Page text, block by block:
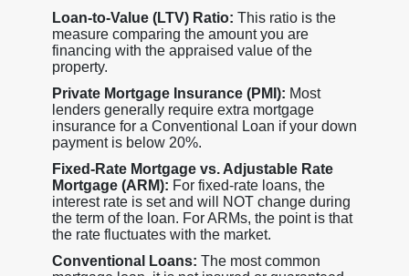
Loan-to-Value (LTV) Ratio: This ratio is the
measure comparing the amount you are
financing with the appraised value of the
property.
Private Mortgage Insurance (PMI): Most
lenders generally require extra mortgage
insurance for a Conventional Loan if your down
payment is below 20%.
Fixed-Rate Mortgage vs. Adjustable Rate
Mortgage (ARM): For fixed-rate loans, the
interest rate is set and will NOT change during
the term of the loan. For ARMs, the point is that
the rate fluctuates with the market.
Conventional Loans: The most common